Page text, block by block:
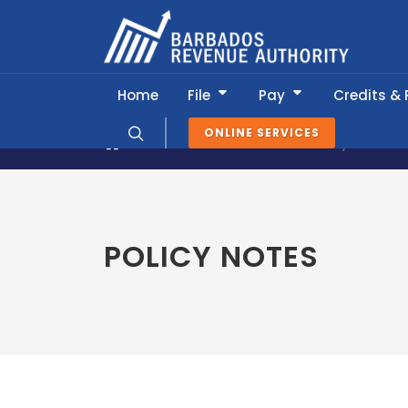
ONLINE SERVICES
Home File Pay Credits &
News & Information Policy Notes
POLICY NOTES